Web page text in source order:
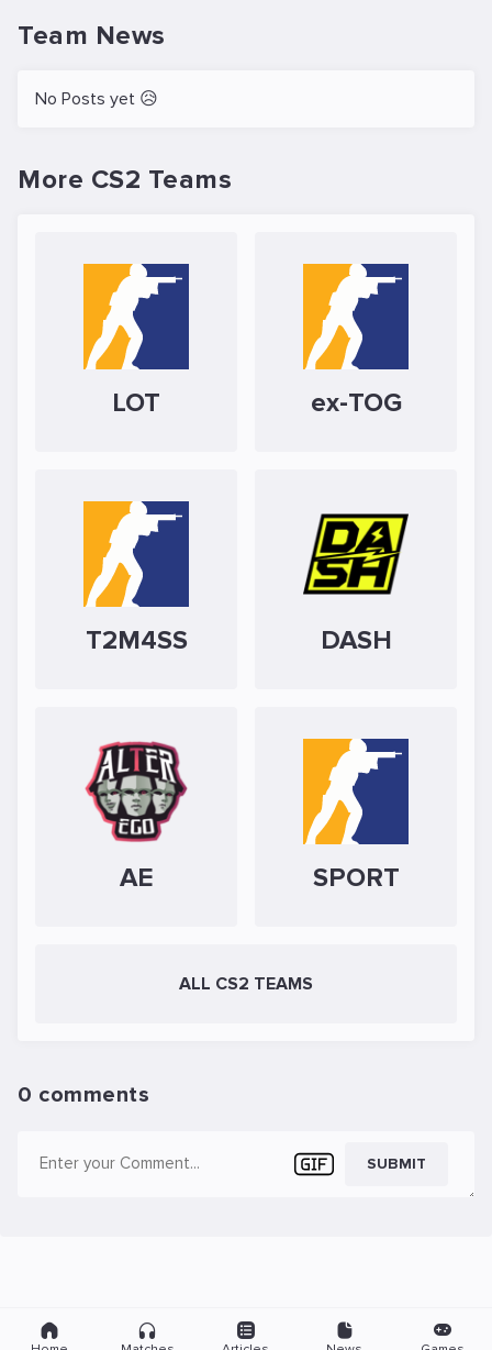
Team News
No Posts yet 😥
More CS2 Teams
LOT ex-TOG
T2M4SS DASH
AE SPORT
ALL CS2 TEAMS
0 comments
SUBMIT